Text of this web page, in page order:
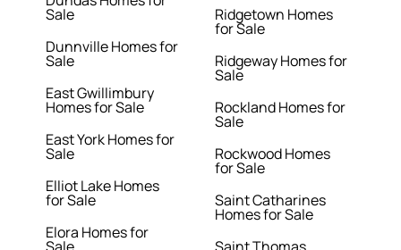
Sale
Dunnville Homes for
Sale
East Gwillimbury
Homes for Sale
East York Homes for
Sale
Elliot Lake Homes
for Sale
Elora Homes for
Ridgetown Homes
for Sale
Ridgeway Homes for
Sale
Rockland Homes for
Sale
Rockwood Homes
for Sale
Saint Catharines
Homes for Sale